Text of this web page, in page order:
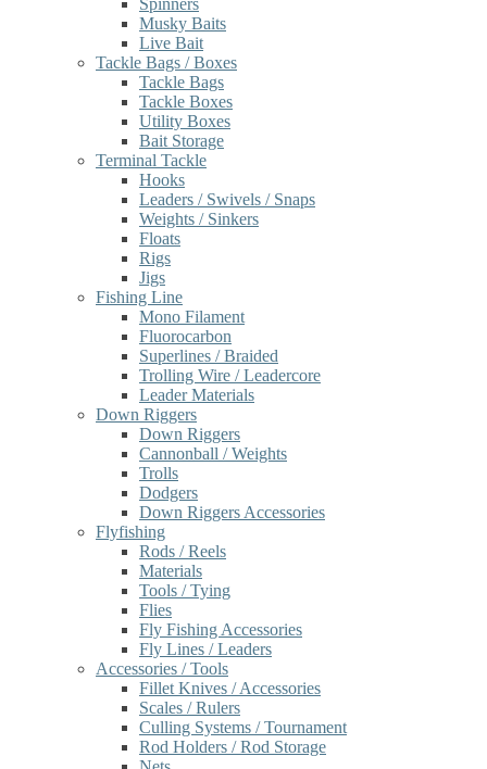
Spinners
Musky Baits
Live Bait
Tackle Bags / Boxes
Tackle Bags
Tackle Boxes
Utility Boxes
Bait Storage
Terminal Tackle
Hooks
Leaders / Swivels / Snaps
Weights / Sinkers
Floats
Rigs
Jigs
Fishing Line
Mono Filament
Fluorocarbon
Superlines / Braided
Trolling Wire / Leadercore
Leader Materials
Down Riggers
Down Riggers
Cannonball / Weights
Trolls
Dodgers
Down Riggers Accessories
Flyfishing
Rods / Reels
Materials
Tools / Tying
Flies
Fly Fishing Accessories
Fly Lines / Leaders
Accessories / Tools
Fillet Knives / Accessories
Scales / Rulers
Culling Systems / Tournament
Rod Holders / Rod Storage